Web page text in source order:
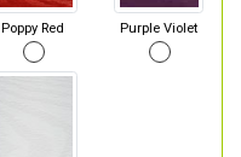
Poppy Red Purple Violet